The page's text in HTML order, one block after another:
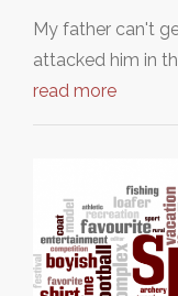
My father can't
attacked him in
read more